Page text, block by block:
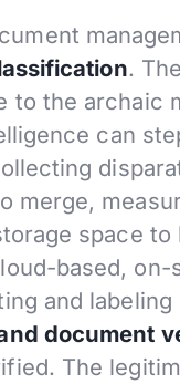
.
to the archaic
can
merge,
space
based,
and
document
The